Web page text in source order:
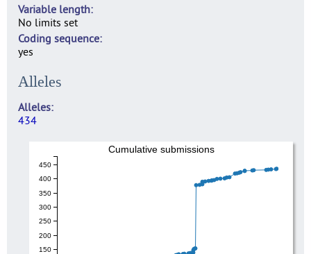
Variable length
No limits set
Coding sequence
yes
Alleles
Alleles
434
150
200
250
300
350
400
450
Cumulative submissions